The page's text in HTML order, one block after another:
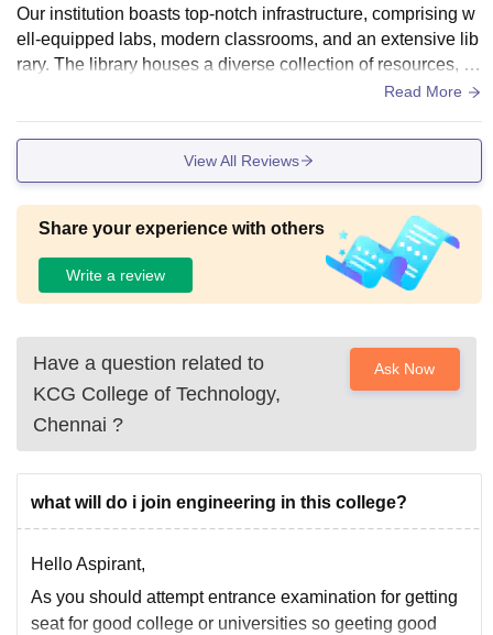
Our institution boasts top-notch infrastructure, comprising w
ell-equipped labs, modern classrooms, and an extensive lib
rary. The library houses a diverse collection of resources, jo
urnals, and magazines. The digital library is furnished with
gh-speed internet network, ensuring a conducive environme
nt for research and learning.
Read More
View All Reviews
Share your experience with others
Write a review
Have a question related to
KCG College of Technology,
Chennai ?
Ask Now
what will do i join engineering in this college?
Hello Aspirant,
As you should attempt entrance examination for getting
seat for good college or universities so geeting good